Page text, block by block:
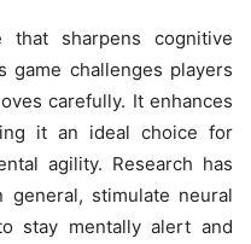
sharpens cognitive
game challenges players
carefully. It enhances
it an ideal choice for
agility. Research has
stimulate neural
stay mentally alert and